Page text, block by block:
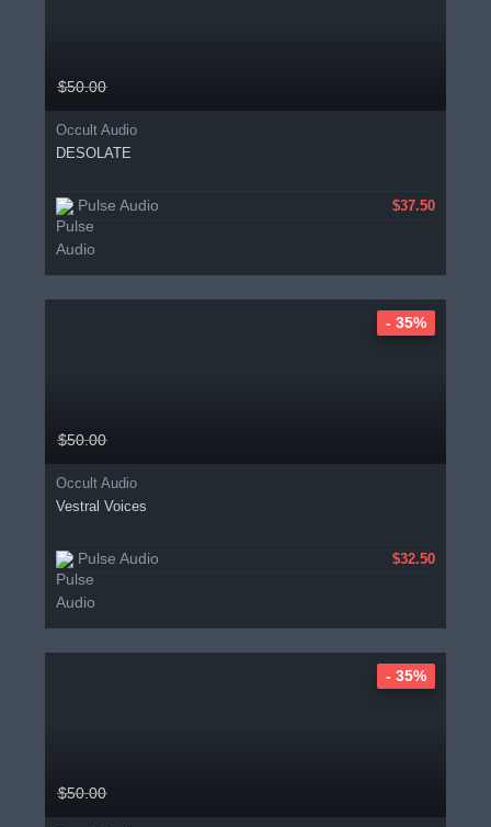
$50.00
Occult Audio
DESOLATE
Pulse Audio $37.50
$50.00
Occult Audio
Vestral Voices
Pulse Audio $32.50
- 35%
$50.00
- 35%